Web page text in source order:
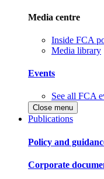
Media centre
Inside FCA
Media library
Events
See all FCA
Close menu
Publications
Policy and
Corporate